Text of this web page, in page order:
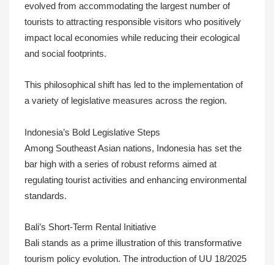
evolved from accommodating the largest number of
tourists to attracting responsible visitors who positively
impact local economies while reducing their ecological
and social footprints.
This philosophical shift has led to the implementation of
a variety of legislative measures across the region.
Indonesia’s Bold Legislative Steps
Among Southeast Asian nations, Indonesia has set the
bar high with a series of robust reforms aimed at
regulating tourist activities and enhancing environmental
standards.
Bali’s Short-Term Rental Initiative
Bali stands as a prime illustration of this transformative
tourism policy evolution. The introduction of UU 18/2025